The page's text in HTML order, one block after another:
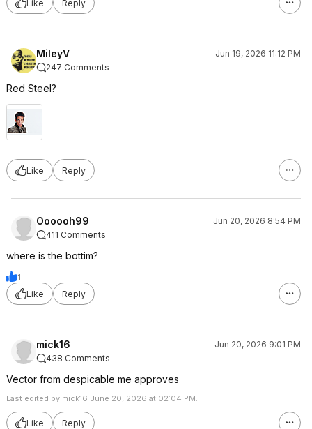
Like
Reply
MileyV
Jun 19, 2026 11:12 PM
247 Comments
Red Steel?
Like Reply
Oooooh99
Jun 20, 2026 8:54 PM
411 Comments
where is the bottim?
1
Like
Reply
mick16
Jun 20, 2026 9:01 PM
438 Comments
Vector from despicable me approves
Last edited by mick16 June 20, 2026 at 02:04 PM.
Like Reply